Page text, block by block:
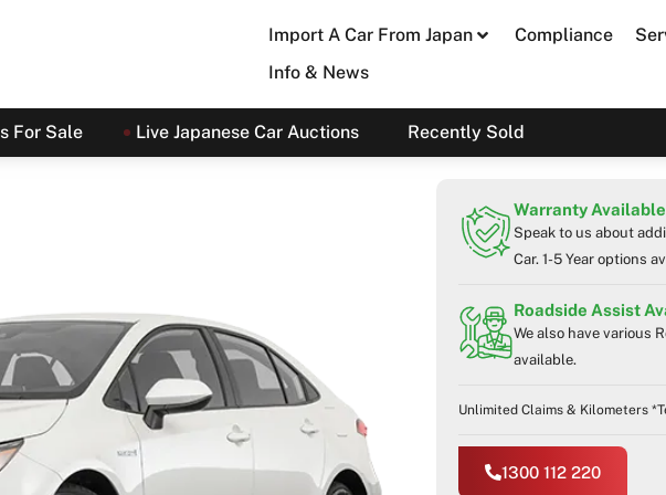
Import A Car From Japan Compliance
Info & News
For Sale Live Japanese Car Auctions Recently Sold
Warranty Available
Speak to us about
Car. 1-5 Year options
Roadside Assist
We also have various
available.
Unlimited Claims & Kilometers
1300 112 220